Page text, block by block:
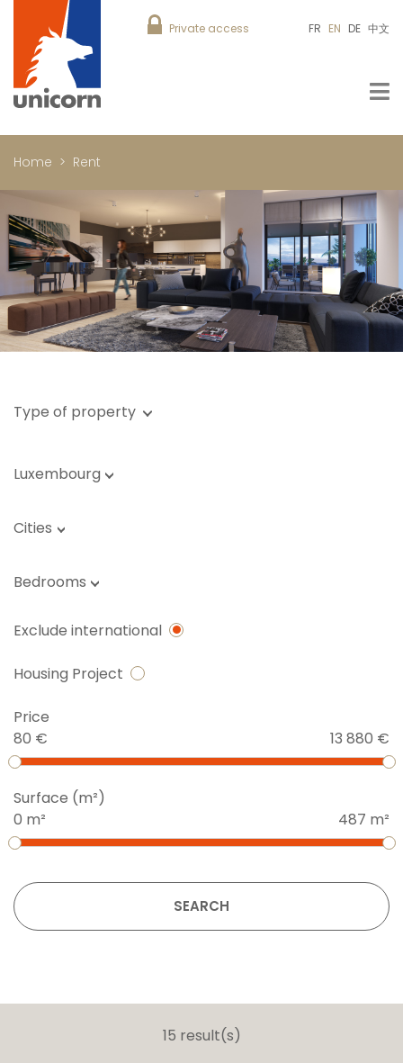
Private access FR EN DE 中文
Home Rent
Type of property
Luxembourg
Cities
Bedrooms
Exclude international
Housing Project
Price
80 €
13 880 €
Surface (m²)
0 m²
487 m²
SEARCH
15 result(s)